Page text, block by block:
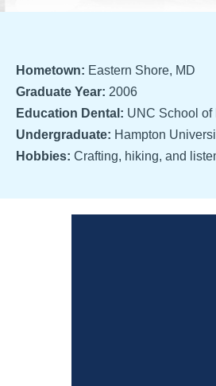
Hometown: Eastern Shore, MD
Graduate Year: 2006
Education Dental: UNC School of
Undergraduate: Hampton
Hobbies: Crafting, hiking, and